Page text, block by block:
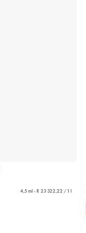
4,5 ml - R 23 322,22 / 1 l